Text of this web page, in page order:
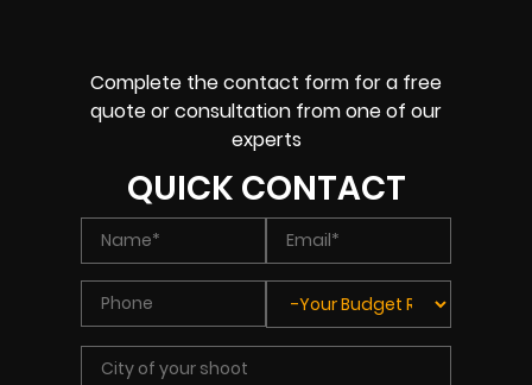
Complete the contact form for a free
quote or consultation from one of our
experts
QUICK CONTACT